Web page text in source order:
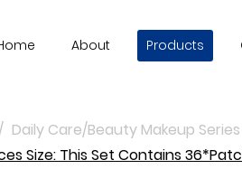
About Products
/ Daily Care/Beauty Makeup Series
Size: This Set Contains